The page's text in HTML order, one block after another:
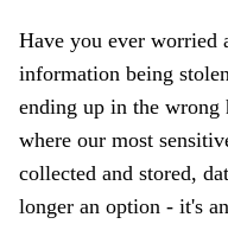
Have you ever worried
information being
ending up in the wrong
where our most
collected and stored,
longer an option - it's